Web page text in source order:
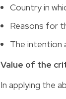
Country in
Reasons for
The intention
Value of the
In applying the